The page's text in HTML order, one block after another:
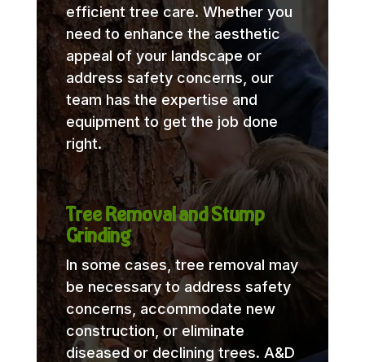
efficient tree care. Whether you
need to enhance the aesthetic
appeal of your landscape or
address safety concerns, our
team has the expertise and
equipment to get the job done
right.
Tree Removal and Stump
Grinding
In some cases, tree removal may
be necessary to address safety
concerns, accommodate new
construction, or eliminate
diseased or declining trees. A&D